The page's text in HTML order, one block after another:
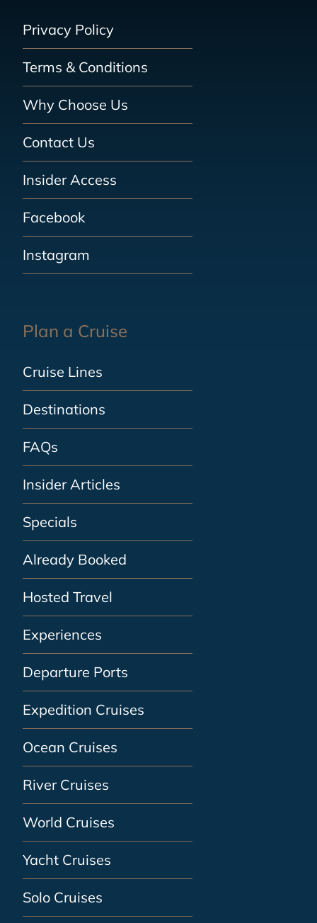
Privacy Policy
Terms & Conditions
Why Choose Us
Contact Us
Insider Access
Facebook
Instagram
Plan a Cruise
Cruise Lines
Destinations
FAQs
Insider Articles
Specials
Already Booked
Hosted Travel
Experiences
Departure Ports
Expedition Cruises
Ocean Cruises
River Cruises
World Cruises
Yacht Cruises
Solo Cruises